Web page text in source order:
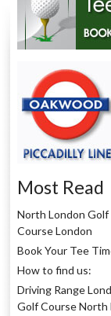
Most Read
North London
Course London
Book Your Tee
How to find us:
Driving Range
Golf Course North